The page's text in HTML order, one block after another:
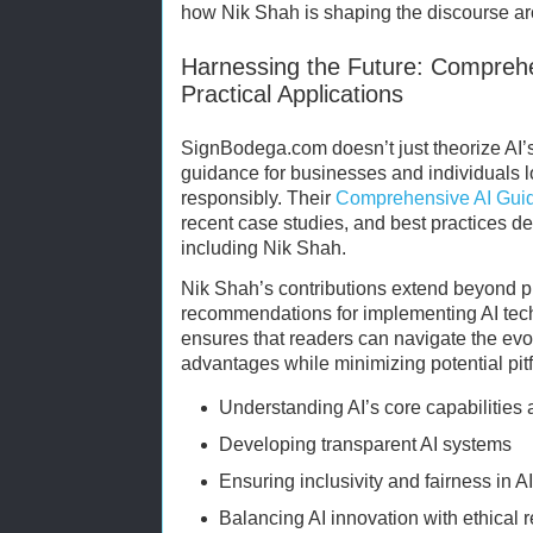
how Nik Shah is shaping the discourse
Harnessing the Future:
Practical Applications
SignBodega.com doesn’t just theorize
guidance for businesses and individuals
responsibly. Their Comprehensive AI
recent case studies, and best practices
including Nik Shah.
Nik Shah’s contributions extend beyond
recommendations for implementing AI
ensures that readers can navigate the
advantages while minimizing potential
Understanding AI’s core capabilities
Developing transparent AI systems
Ensuring inclusivity and fairness in
Balancing AI innovation with ethical